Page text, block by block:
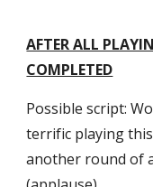
AFTER ALL
COMPLETED
Possible script:
terrific playing
another round of